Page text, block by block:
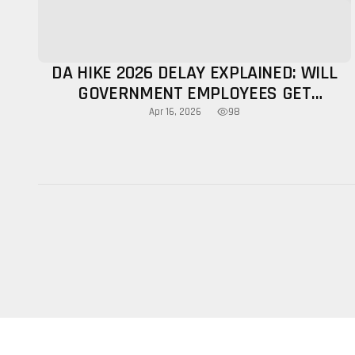
DA HIKE 2026 DELAY EXPLAINED: WILL
GOVERNMENT EMPLOYEES GET
INCREASE THIS YEAR?
Apr 16, 2026 98